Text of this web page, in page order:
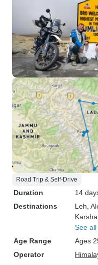
Road Trip & Self-Drive
Duration
14
Destinations
Leh ,
Karsha
See
Age Range
Ages
Operator